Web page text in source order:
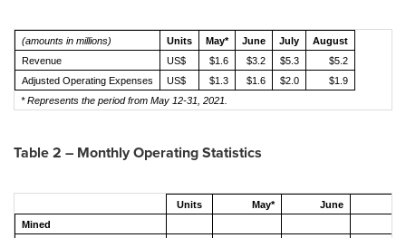
(amounts in millions) Units May* June July
August
Revenue
US$ $1.6 $3.2 $5.3
$5.2
Adjusted Operating Expenses
US$ $1.3 $1.6 $2.0
$1.9
* Represents the period from May 12-31, 2021.
Table 2 – Monthly Operating Statistics
Units May* June
Mined